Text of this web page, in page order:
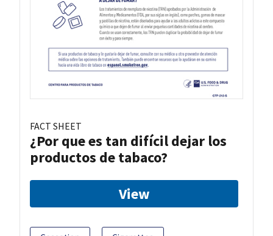
FACT SHEET
¿Por que es tan difícil dejar los
productos de tabaco?
View